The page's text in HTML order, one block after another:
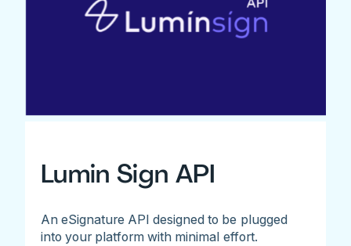
Lumin Sign API
An eSignature API designed to be plugged
into your platform with minimal effort.